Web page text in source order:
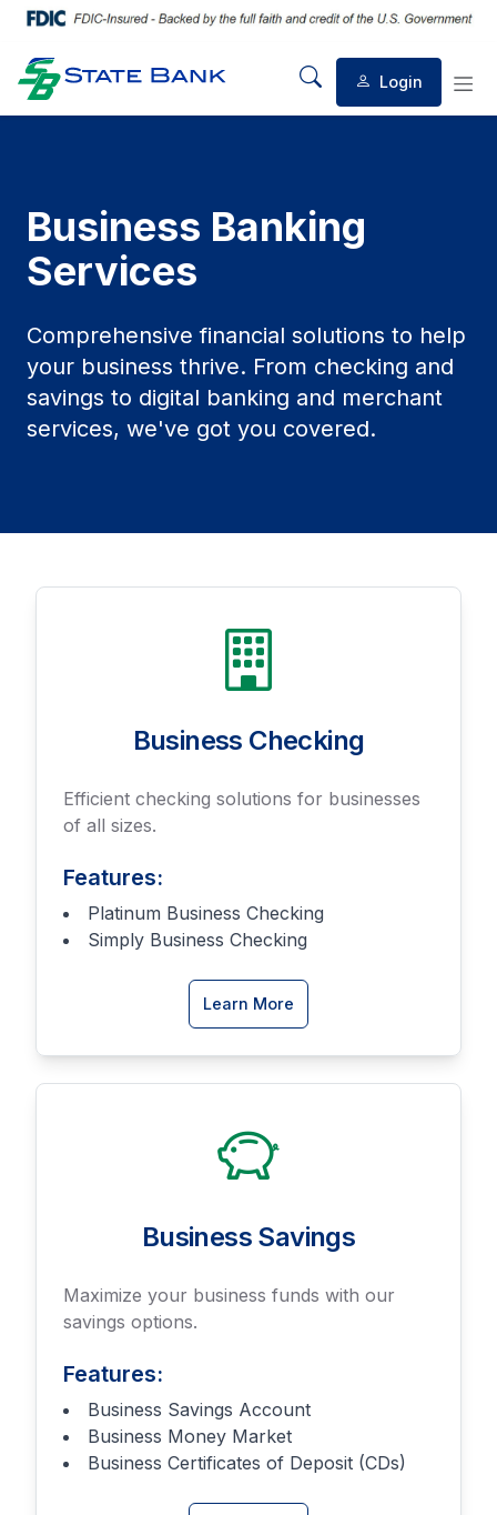
Mobile Search
Login
Business Banking
Services
Comprehensive financial solutions to help
your business thrive. From checking and
savings to digital banking and merchant
services, we've got you covered.
Business Checking
Efficient checking solutions for businesses
of all sizes.
Features:
Platinum Business Checking
Simply Business Checking
Learn More
Business Savings
Maximize your business funds with our
savings options.
Features:
Business Savings Account
Business Money Market
Business Certificates of Deposit (CDs)